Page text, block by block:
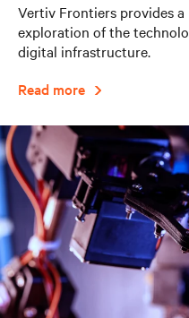
Vertiv Frontiers provides
exploration of the
digital infrastructure.
Read more